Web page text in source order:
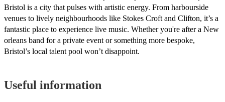
Bristol is a city that pulses with artistic energy. From harbourside
venues to lively neighbourhoods like Stokes Croft and Clifton, it’s a
fantastic place to experience live music. Whether you're after a New
orleans band for a private event or something more bespoke,
Bristol’s local talent pool won’t disappoint.
Useful information